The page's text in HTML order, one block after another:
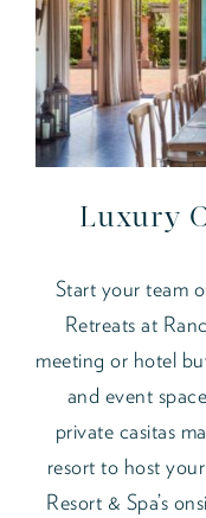
Luxury
Start your team
Retreats at
meeting or hotel
and event
private casitas
resort to host
Resort & Spa’s